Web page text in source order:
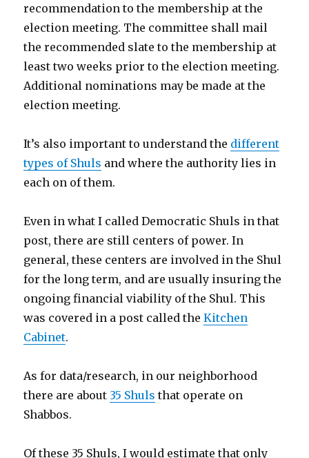
recommendation to the membership at the
election meeting. The committee shall mail
the recommended slate to the membership at
least two weeks prior to the election meeting.
Additional nominations may be made at the
election meeting.
It’s also important to understand the different
types of Shuls and where the authority lies in
each on of them.
Even in what I called Democratic Shuls in that
post, there are still centers of power. In
general, these centers are involved in the Shul
for the long term, and are usually insuring the
ongoing financial viability of the Shul. This
was covered in a post called theKitchen
Cabinet.
As for data/research, in our neighborhood
there are about 35 Shuls that operate on
Shabbos.
Of these 35 Shuls, I would estimate that only